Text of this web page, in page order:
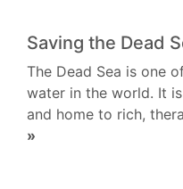
Saving the Dead
The Dead Sea is one
water in the world. It
and home to rich,
»